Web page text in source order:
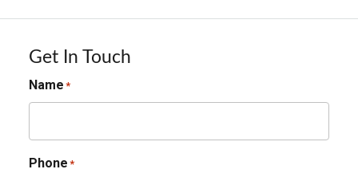
Get In Touch
Name *
Phone *